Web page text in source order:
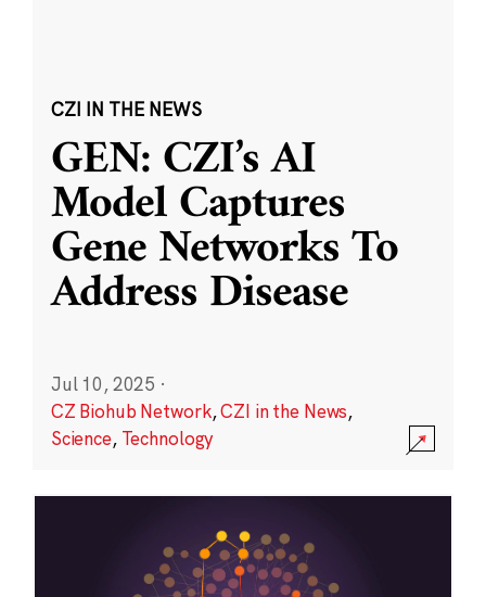
CZI IN THE NEWS
GEN: CZI’s AI
Model Captures
Gene Networks To
Address Disease
Jul 10, 2025 ·
CZ Biohub Network,CZI in the News,
Science, Technology